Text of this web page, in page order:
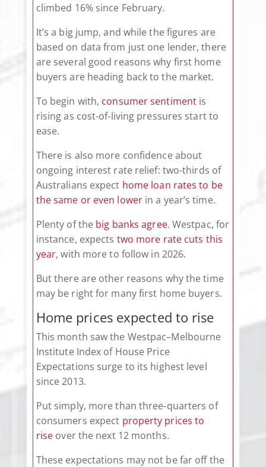
climbed 16% since February.
It’s a big jump, and while the figures are
based on data from just one lender, there
are several good reasons why first home
buyers are heading back to the market.
To begin with, consumer sentiment is
rising as cost-of-living pressures start to
ease.
There is also more confidence about
ongoing interest rate relief: two-thirds of
Australians expect home loan rates to be
the same or even lower in a year’s time.
Plenty of the big banks agree. Westpac, for
instance, expects two more rate cuts this
year, with more to follow in 2026.
But there are other reasons why the time
may be right for many first home buyers.
Home prices expected to rise
This month saw the Westpac–Melbourne
Institute Index of House Price
Expectations surge to its highest level
since 2013.
Put simply, more than three-quarters of
consumers expect property prices to
rise over the next 12 months.
These expectations may not be far off the